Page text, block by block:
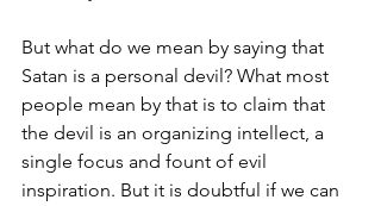
But what do we mean by saying that
Satan is a personal devil? What most
people mean by that is to claim that
the devil is an organizing intellect, a
single focus and fount of evil
inspiration. But it is doubtful if we can